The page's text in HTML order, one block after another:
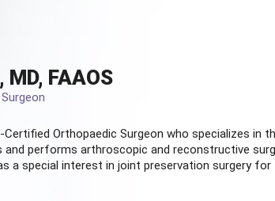
MD, FAAOS
Certified Orthopaedic Surgeon who specializes in
performs arthroscopic and reconstructive
a special interest in joint preservation surgery